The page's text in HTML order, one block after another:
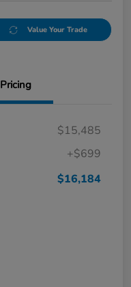
Value Your Trade
Pricing
$15,485
+$699
$16,184